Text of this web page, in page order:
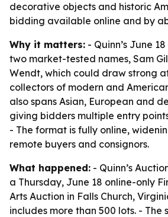
decorative objects and historic
bidding available online and by
Why it matters: - Quinn’s June
two market-tested names, Sam
Wendt, which could draw strong
collectors of modern and
also spans Asian, European and
giving bidders multiple entry
- The format is fully online,
remote buyers and consignors.
What happened: - Quinn’s
a Thursday, June 18 online-only
Arts Auction in Falls Church,
includes more than 500 lots. - The